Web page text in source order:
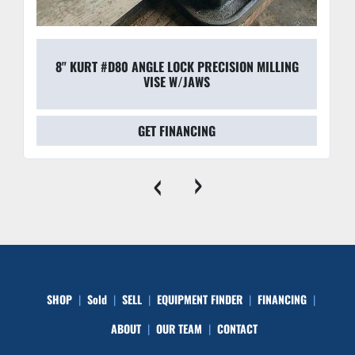
Safety & Reliability: These units are built to
withstand the harsh environments of modern shop
grinding debris.
8" KURT #D80 ANGLE LOCK PRECISION MILLING
VISE W/JAWS
GET FINANCING
‹ ›
SHOP Sold SELL EQUIPMENT FINDER
FINANCING
ABOUT
OUR TEAM CONTACT